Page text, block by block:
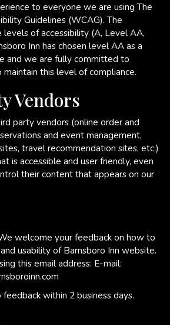
to everyone we are using The
Guidelines (WCAG). The
levels of accessibility (A, Level AA,
Inn has chosen level AA as a
and we are fully committed to
this level of compliance.
Vendors
party vendors (online order and
and event management,
travel recommendation sites, etc.)
is accessible and user friendly, even
their content that appears on our
welcome your feedback on how to
usability of Barnsboro Inn website.
this email address: E-mail:
within 2 business days.